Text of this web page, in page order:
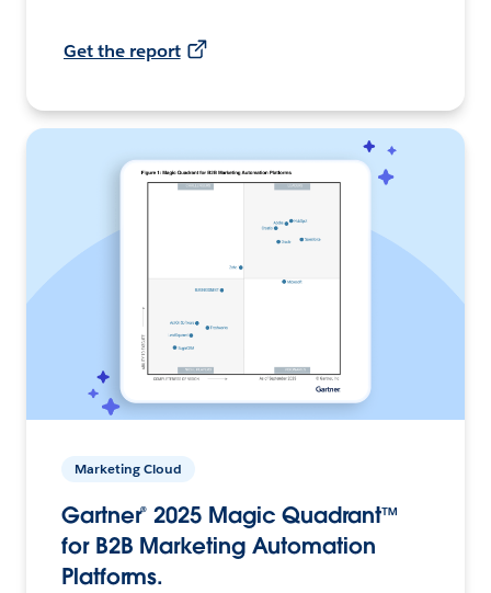
Get the report
Marketing Cloud
Gartner® 2025 Magic Quadrant™
for B2B Marketing Automation
Platforms.